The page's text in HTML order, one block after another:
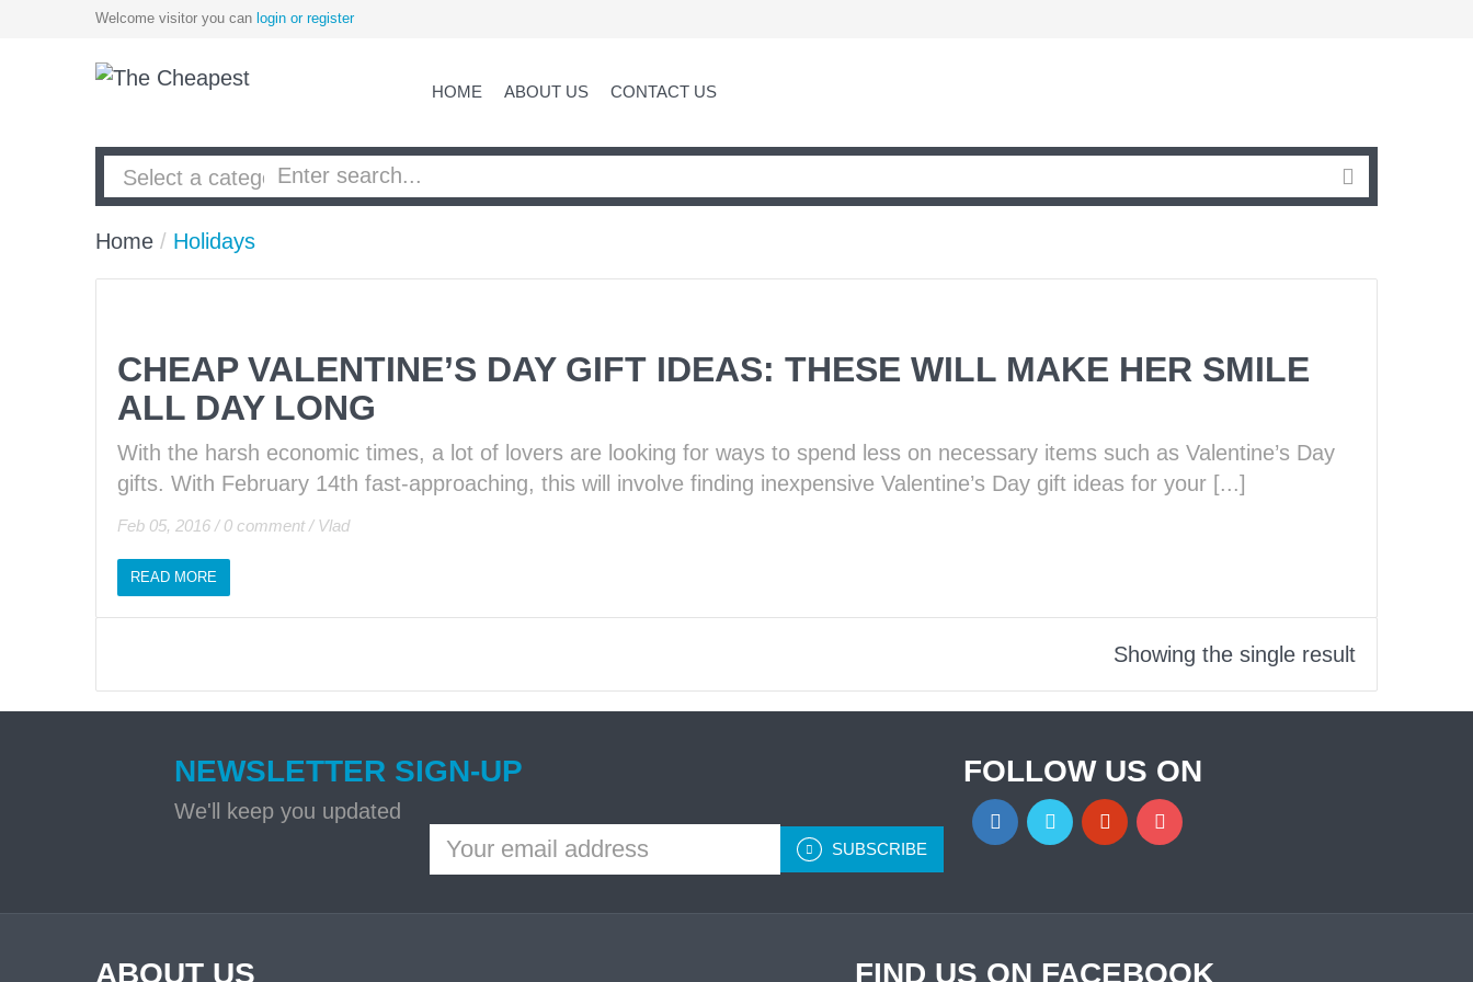
Welcome visitor you can login or register
HOME ABOUT US CONTACT US
Home / Holidays
CHEAP VALENTINE’S DAY GIFT IDEAS: THESE WILL MAKE HER SMILE
ALL DAY LONG
With the harsh economic times, a lot of lovers are looking for ways to spend less on necessary items such as Valentine’s Day
gifts. With February 14th fast-approaching, this will involve finding inexpensive Valentine’s Day gift ideas for your [...]
Feb 05, 2016 / 0 comment / Vlad
READ MORE
Showing the single result
NEWSLETTER SIGN-UP
We'll keep you updated
SUBSCRIBE
FOLLOW US ON
ABOUT US FIND US ON FACEBOOK